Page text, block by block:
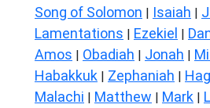
Song of Solomon | Isaiah |
Lamentations | Ezekiel |
Amos | Obadiah | Jonah |
Habakkuk | Zephaniah |
Malachi | Matthew | Mark |